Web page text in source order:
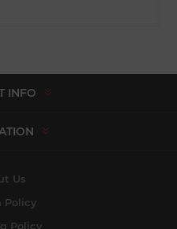
INFO
Us
Policy
Policy